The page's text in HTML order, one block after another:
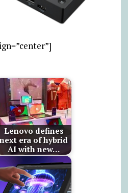
Lenovo defines
next era of hybrid
AI with new…